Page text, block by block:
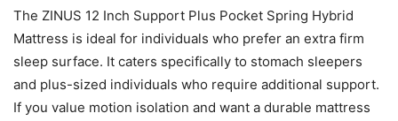
The ZINUS 12 Inch Support Plus Pocket Spring Hybrid
Mattress is ideal for individuals who prefer an extra firm
sleep surface. It caters specifically to stomach sleepers
and plus-sized individuals who require additional support.
If you value motion isolation and want a durable mattress